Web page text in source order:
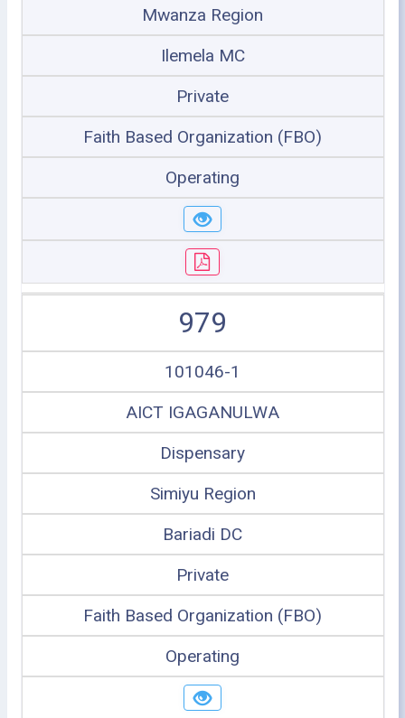
Mwanza Region
Ilemela MC
Private
Faith Based Organization (FBO)
Operating
979
101046-1
AICT IGAGANULWA
Dispensary
Simiyu Region
Bariadi DC
Private
Faith Based Organization (FBO)
Operating